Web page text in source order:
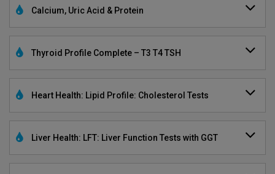
Calcium, Uric Acid & Protein
Thyroid Profile Complete – T3 T4 TSH
Heart Health: Lipid Profile: Cholesterol Tests
Liver Health: LFT: Liver Function Tests with GGT